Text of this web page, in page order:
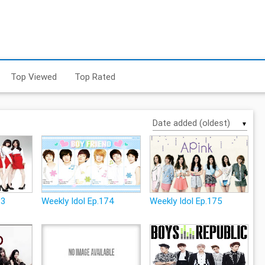
Top Viewed Top Rated
▼
Weekly Idol Ep.174 Weekly Idol Ep.175